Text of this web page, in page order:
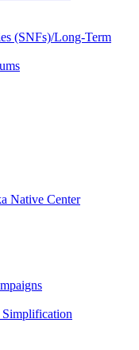
(SNFs)/Long-Term
Native Center